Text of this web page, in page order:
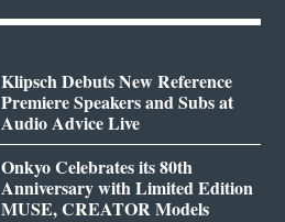
Klipsch Debuts New Reference
Premiere Speakers and Subs at
Audio Advice Live
Onkyo Celebrates its 80th
Anniversary with Limited Edition
MUSE, CREATOR Models